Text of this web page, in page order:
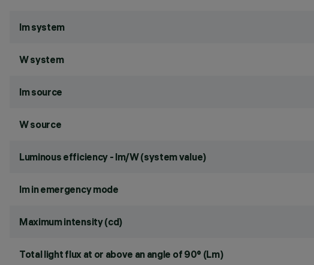
lm system
W system
lm source
W source
Luminous efficiency - lm/W (system value)
lm in emergency mode
Maximum intensity (cd)
Total light flux at or above an angle of 90° (Lm)